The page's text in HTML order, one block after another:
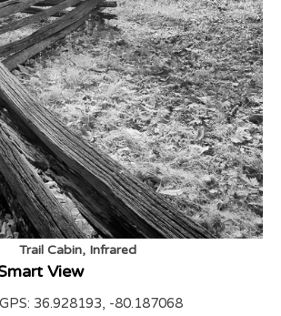
Trail Cabin, Infrared
View
36.928193, -80.187068